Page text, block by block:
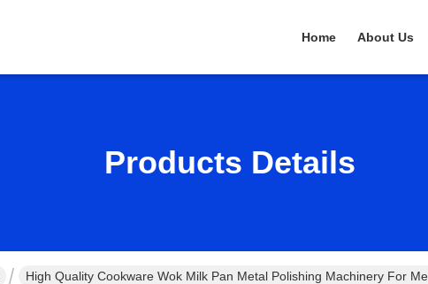
Home About Us
Products Details
High Quality Cookware Wok Milk Pan Metal Polishing Machinery